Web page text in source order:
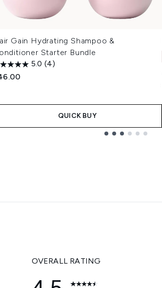
Gain Hydrating Shampoo &
Starter Bundle
5.0 (4)
QUICK BUY